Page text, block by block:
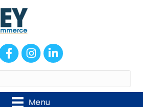
Instagram
LinkedIn
Menu